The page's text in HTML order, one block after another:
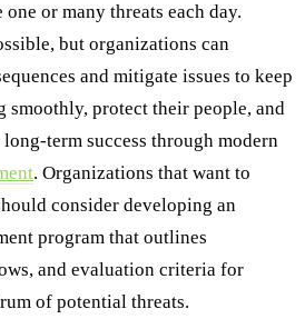
or many threats each day.
but organizations can
and mitigate issues to keep
smoothly, protect their people, and
term success through modern
. Organizations that want to
consider developing an
program that outlines
and evaluation criteria for
of potential threats.